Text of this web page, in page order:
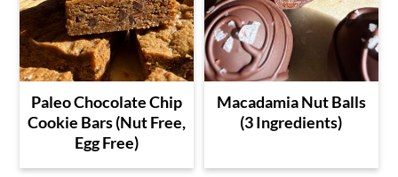
Paleo Chocolate Chip
Cookie Bars (Nut Free,
Egg Free)
Macadamia Nut Balls
(3 Ingredients)